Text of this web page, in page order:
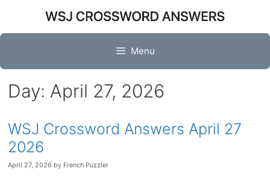
content
Menu
Day: April 27, 2026
WSJ Crossword Answers April 27
2026
April 27, 2026 by French Puzzler